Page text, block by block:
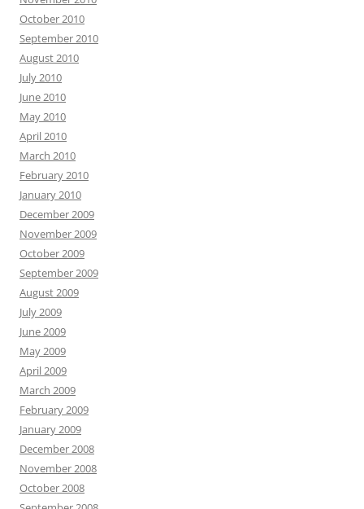
October 2010
September 2010
August 2010
July 2010
June 2010
May 2010
April 2010
March 2010
February 2010
January 2010
December 2009
November 2009
October 2009
September 2009
August 2009
July 2009
June 2009
May 2009
April 2009
March 2009
February 2009
January 2009
December 2008
November 2008
October 2008